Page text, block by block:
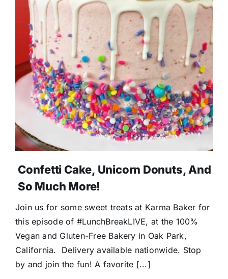
Confetti Cake, Unicorn Donuts, And
So Much More!
Join us for some sweet treats at Karma Baker for
this episode of #LunchBreakLIVE, at the 100%
Vegan and Gluten-Free Bakery in Oak Park,
California. Delivery available nationwide. Stop
by and join the fun! A favorite [...]